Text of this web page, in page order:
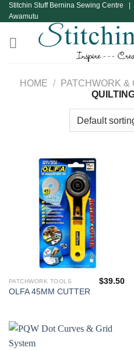
Skip
to
content
Stitchin Stuff Bernina Sewing Centre
Awamutu
HOME / PATCHWORK &
PATCHWORK TOOLS
OLFA 45MM CUTTER
$39.50